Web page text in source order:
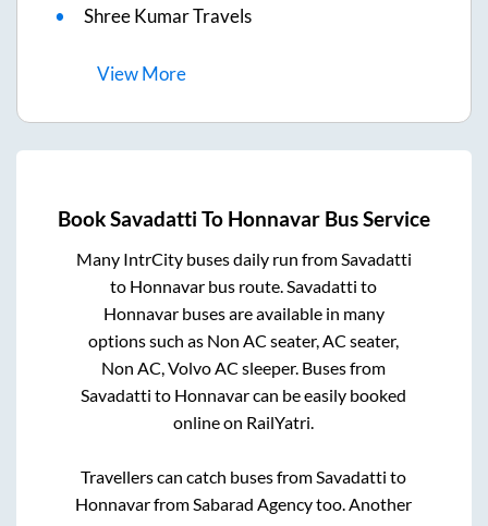
Shree Kumar Travels
ViewMore
BookSavadatti To Honnavar Bus Service
Many IntrCity buses daily run fromSavadatti
to Honnavar bus route.Savadatti to
Honnavarbuses are available in many
options such as Non AC seater, AC seater,
Non AC, Volvo AC sleeper. Buses from
Savadatti to Honnavarcan be easily booked
online on RailYatri.
Travellers can catch buses fromSavadatti to
HonnavarfromSabarad Agencytoo. Another